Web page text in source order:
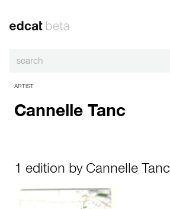
ARTIST
Cannelle Tanc
1 edition by Cannelle Tanc